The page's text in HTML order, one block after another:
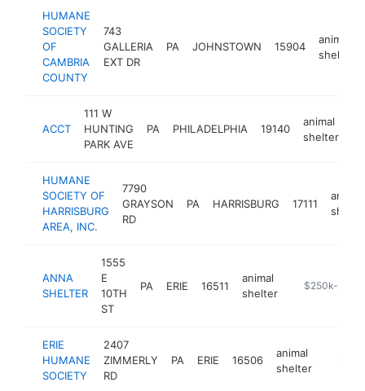
HUMANE
SOCIETY
OF
CAMBRIA
COUNTY
743
GALLERIA
EXT DR
PA JOHNSTOWN 15904
animal
shelter
ACCT
111 W
HUNTING
PARK AVE
PA PHILADELPHIA 19140
animal
shelter
HUMANE
SOCIETY OF
HARRISBURG
AREA, INC.
7790
GRAYSON
RD
PA HARRISBURG 17111
animal
ANNA
SHELTER
1555
E
10TH
ST
PA ERIE 16511
animal
shelter
https://
$250k-
ERIE
HUMANE
SOCIETY
2407
ZIMMERLY
RD
PA ERIE 16506
animal
shelter